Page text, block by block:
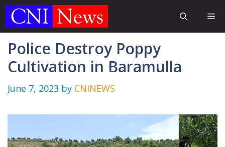
Skip
Police Destroy Poppy
Cultivation in Baramulla
June 7, 2023 by CNINEWS